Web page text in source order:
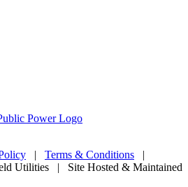
| Terms & Conditions |
Utilities | Site Hosted & Maintained